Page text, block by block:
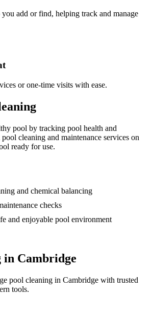
add or find, helping track and manage
or one-time visits with ease.
pool by tracking pool health and
cleaning and maintenance services on
ready for use.
and chemical balancing
checks
and enjoyable pool environment
in Cambridge
pool cleaning in Cambridge with trusted
tools.